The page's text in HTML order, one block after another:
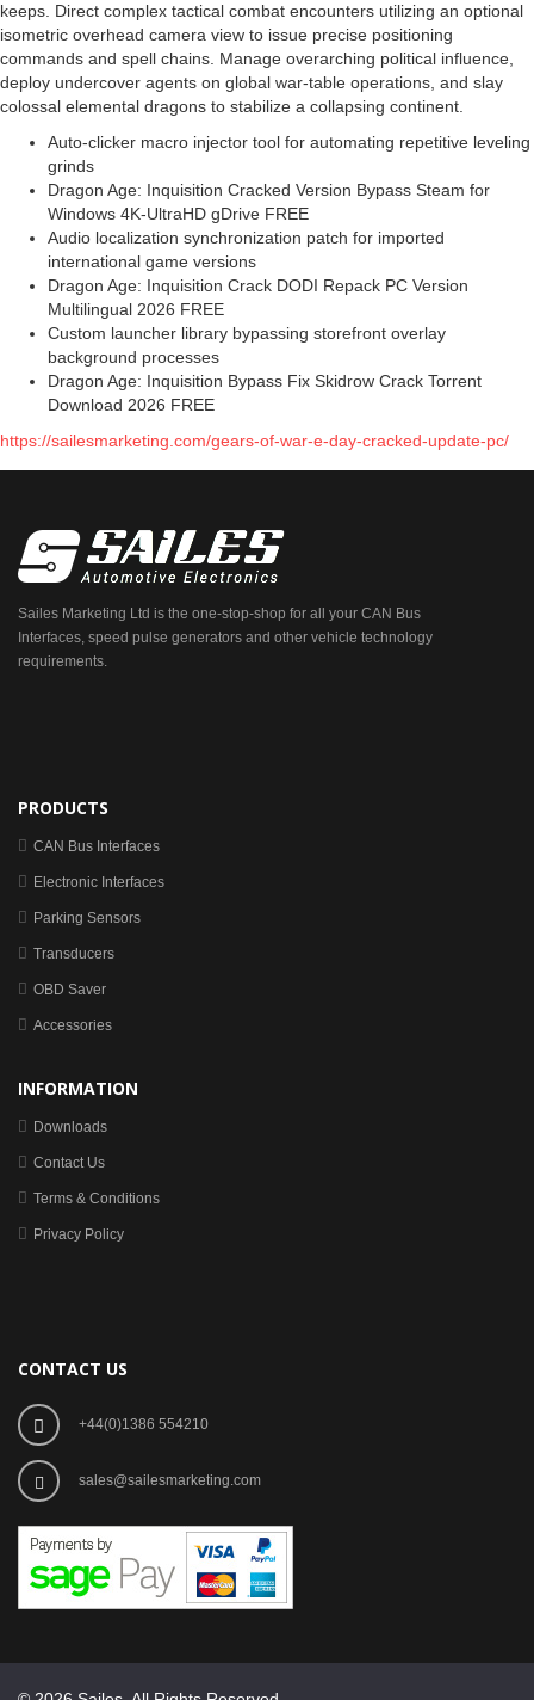
keeps. Direct complex tactical combat encounters utilizing an optional
isometric overhead camera view to issue precise positioning
commands and spell chains. Manage overarching political influence,
deploy undercover agents on global war-table operations, and slay
colossal elemental dragons to stabilize a collapsing continent.
Auto-clicker macro injector tool for automating repetitive leveling
grinds
Dragon Age: Inquisition Cracked Version Bypass Steam for
Windows 4K-UltraHD gDrive FREE
Audio localization synchronization patch for imported
international game versions
Dragon Age: Inquisition Crack DODI Repack PC Version
Multilingual 2026 FREE
Custom launcher library bypassing storefront overlay
background processes
Dragon Age: Inquisition Bypass Fix Skidrow Crack Torrent
Download 2026 FREE
https://sailesmarketing.com/gears-of-war-e-day-cracked-update-pc/
Sailes Marketing Ltd is the one-stop-shop for all your CAN Bus
Interfaces, speed pulse generators and other vehicle technology
requirements.
PRODUCTS
CAN Bus Interfaces
Electronic Interfaces
Parking Sensors
Transducers
OBD Saver
Accessories
INFORMATION
Downloads
Contact Us
Terms & Conditions
Privacy Policy
CONTACT US
+44(0)1386 554210
sales@sailesmarketing.com